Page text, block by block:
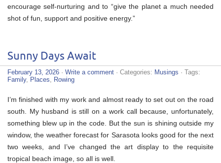
encourage self-nurturing and to “give the planet a much needed
shot of fun, support and positive energy.”
Sunny Days Await
February 13, 2026 · Write a comment · Categories: Musings · Tags:
Family, Places Rowing
I’m finished with my work and almost ready to set out on the road
south. My husband is still on a work call because, unfortunately,
something blew up in the code. But the sun is shining outside my
window, the weather forecast for Sarasota looks good for the next
two weeks, and I’ve changed the art display to the requisite
tropical beach image, so all is well.